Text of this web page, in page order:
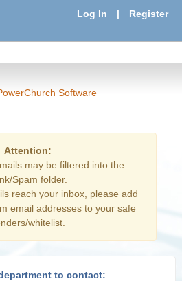
Log In | Register
Software
Attention:
may be filtered into the
Spam folder.
reach your inbox, please add
email addresses to your safe
whitelist.
to contact: